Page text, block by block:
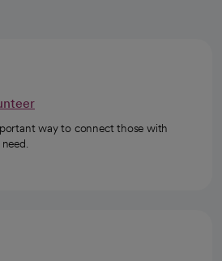
way to connect those with